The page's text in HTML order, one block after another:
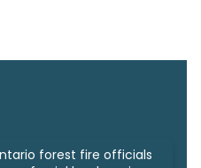
forest fire officials